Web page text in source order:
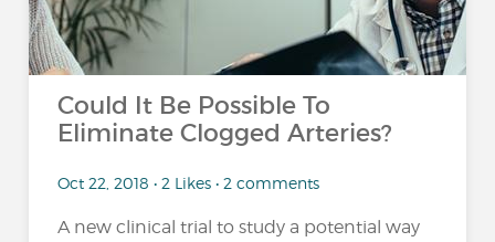
Could It Be Possible To
Eliminate Clogged Arteries?
Oct 22, 2018 • 2 Likes • 2 comments
A new clinical trial to study a potential way